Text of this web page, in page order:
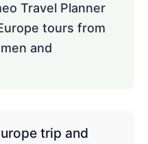
Travel Planner
tours from
and
trip and